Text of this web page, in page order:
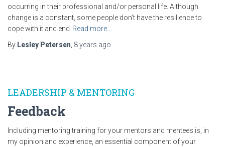
occurring in their professional and/or personal life. Although
change is a constant, some people don’t have the resilience to
cope with it and end Read more…
By Lesley Petersen 8 years ago
LEADERSHIP & MENTORING
Feedback
Including mentoring training for your mentors and mentees is, in
my opinion and experience, an essential component of your